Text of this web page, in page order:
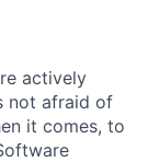
actively
not afraid of
it comes, to